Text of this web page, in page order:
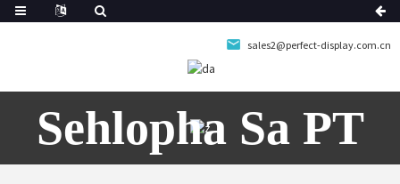
sales2@perfect-display.com.cn
Sehlopha Sa PT